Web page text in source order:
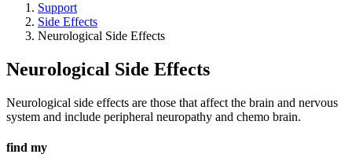
Support
Side Effects
Neurological Side Effects
Neurological Side Effects
Neurological side effects are those that affect the brain and nervous
system and include peripheral neuropathy and chemo brain.
find my